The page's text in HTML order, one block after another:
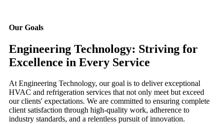
Our Goals
Engineering Technology: Striving for
Excellence in Every Service
At Engineering Technology, our goal is to deliver exceptional
HVAC and refrigeration services that not only meet but exceed
our clients' expectations. We are committed to ensuring complete
client satisfaction through high-quality work, adherence to
industry standards, and a relentless pursuit of innovation.